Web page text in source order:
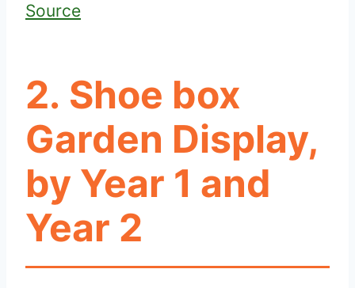
Source
2. Shoe box
Garden Display,
by Year 1 and
Year 2